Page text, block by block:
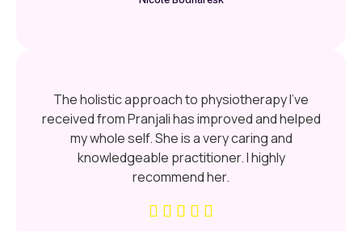
The holistic approach to physiotherapy I’ve
received from Pranjali has improved and helped
my whole self. She is a very caring and
knowledgeable practitioner. I highly
recommend her.